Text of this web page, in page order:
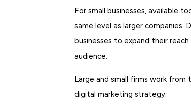
For small businesses,
same level as larger companies.
businesses to expand their
audience.
Large and small firms work
digital marketing strategy.